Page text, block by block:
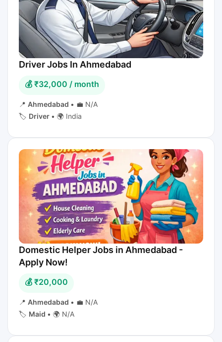
Driver Jobs In Ahmedabad
💰 ₹32,000 / month
📍 Ahmedabad • 💼 N/A
🏷️ Driver • 🌍 India
Domestic Helper Jobs in Ahmedabad -
Apply Now!
💰 ₹20,000
📍 Ahmedabad • 💼 N/A
🏷️ Maid • 🌍 N/A